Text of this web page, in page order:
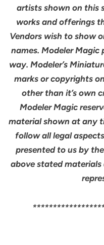
artists shown on this
works and offerings
Vendors wish to show
names. Modeler
way. Modeler’s
marks or copyrights
other than it’s own
Modeler Magic
material shown at any
follow all legal
presented to us by
above stated